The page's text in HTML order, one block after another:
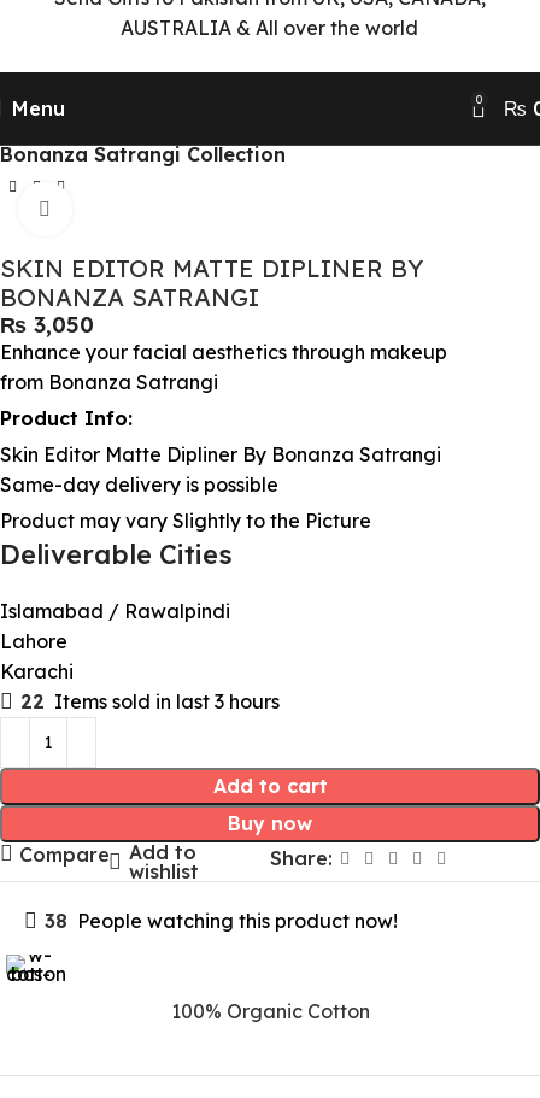
Menu 0 ₨
Bonanza Satrangi Collection
SKIN EDITOR MATTE DIPLINER BY
BONANZA SATRANGI
₨
Enhance your facial aesthetics through makeup
from Bonanza Satrangi
Product Info:
Skin Editor Matte Dipliner By Bonanza Satrangi
Same-day delivery is possible
Product may vary Slightly to the Picture
Deliverable Cities
Islamabad / Rawalpindi
Lahore
Karachi
22 Items sold in last 3 hours
Add to cart
Buy now
Compare
Add to
wishlist
Share:
38 People watching this product now!
100% Organic Cotton
AUSTRALIA & All over the world